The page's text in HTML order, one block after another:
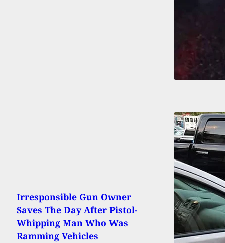
Irresponsible Gun Owner
Saves The Day After Pistol-
Whipping Man Who Was
Ramming Vehicles